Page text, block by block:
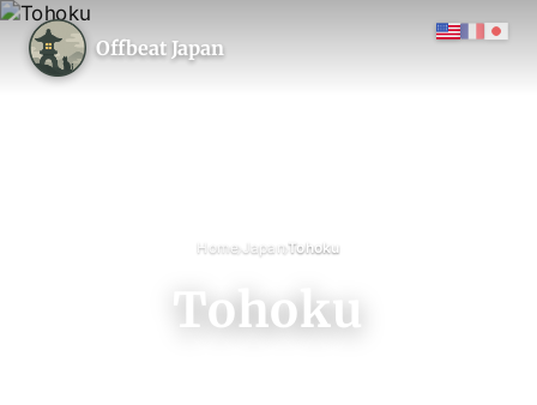
Offbeat Japan
Home›Japan›Tohoku
Tohoku